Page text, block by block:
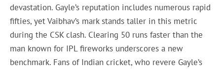
devastation. Gayle’s reputation includes numerous rapid
fifties, yet Vaibhav’s mark stands taller in this metric
during the CSK clash. Clearing 50 runs faster than the
man known for IPL fireworks underscores a new
benchmark. Fans of Indian cricket, who revere Gayle’s